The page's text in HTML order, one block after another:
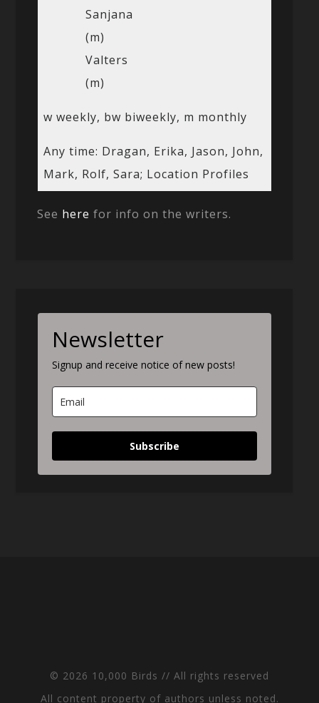
Sanjana
(m)
Valters
(m)
w weekly, bw biweekly, m monthly
Any time: Dragan, Erika, Jason, John,
Mark, Rolf, Sara; Location Profiles
See here for info on the writers.
Newsletter
Signup and receive notice of new posts!
Subscribe
© 2026 10,000 Birds // All rights reserved
All content property of authors unless noted.